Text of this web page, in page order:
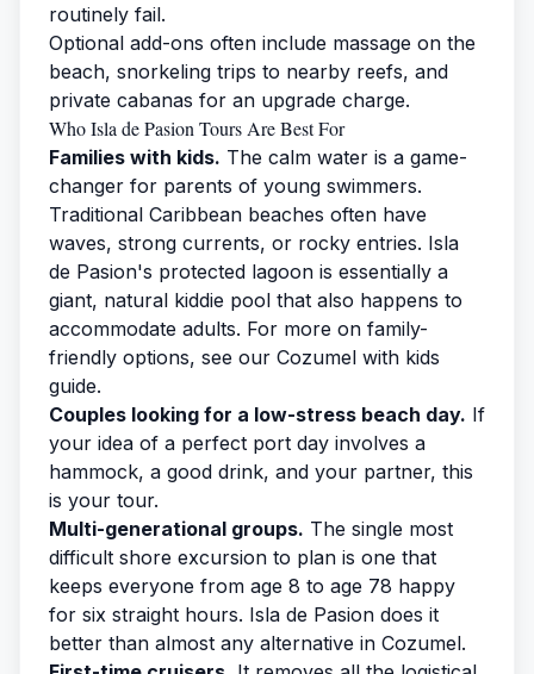
routinely fail.
Optional add-ons often include massage on the
beach, snorkeling trips to nearby reefs, and
private cabanas for an upgrade charge.
Who Isla de Pasion Tours Are Best For
Families with kids. The calm water is a game-
changer for parents of young swimmers.
Traditional Caribbean beaches often have
waves, strong currents, or rocky entries. Isla
de Pasion's protected lagoon is essentially a
giant, natural kiddie pool that also happens to
accommodate adults. For more on family-
friendly options, see our Cozumel with kids
guide.
Couples looking for a low-stress beach day. If
your idea of a perfect port day involves a
hammock, a good drink, and your partner, this
is your tour.
Multi-generational groups. The single most
difficult shore excursion to plan is one that
keeps everyone from age 8 to age 78 happy
for six straight hours. Isla de Pasion does it
better than almost any alternative in Cozumel.